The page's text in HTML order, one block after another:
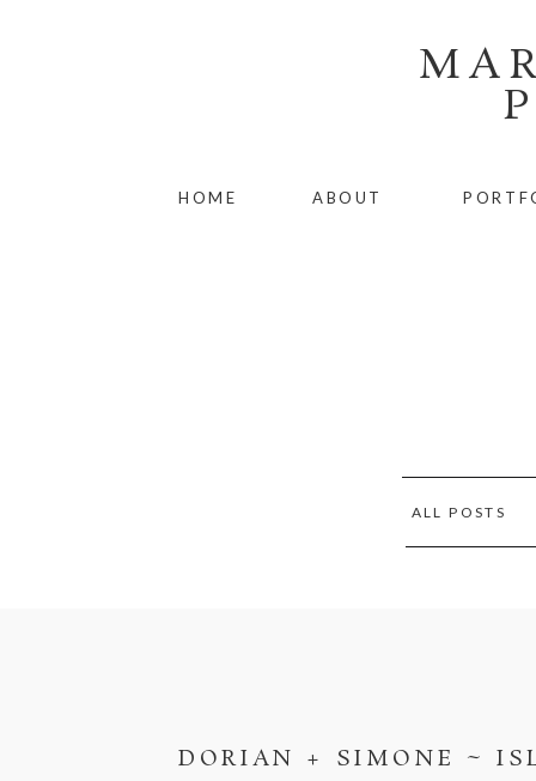
ABOUT
HOME
ALL POSTS
DORIAN + SIMONE ~